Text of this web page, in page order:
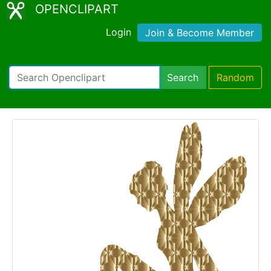
OPENCLIPART
Login Join & Become Member
Search Random